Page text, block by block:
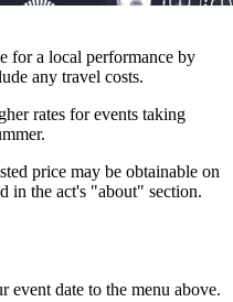
for a local performance by
any travel costs.
rates for events taking
price may be obtainable on
in the act's "about" section.
event date to the menu above.